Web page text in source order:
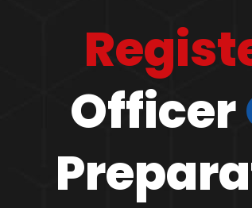
Officer